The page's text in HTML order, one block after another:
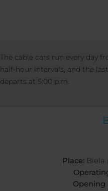
English
Place:Biela
Opening
The cable cars run every day
half-hour intervals, and the
departs at 5:00 p.m.